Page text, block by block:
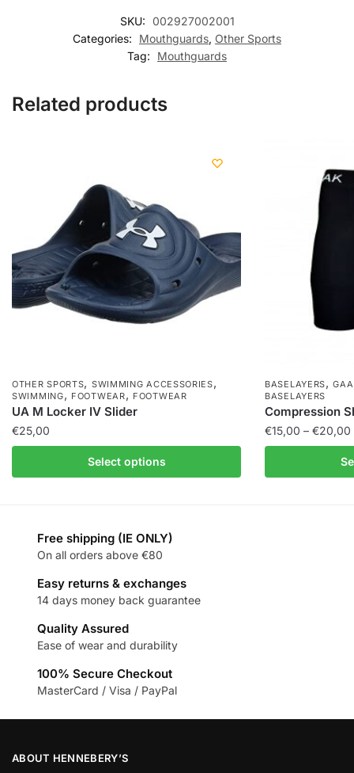
SKU: 002927002001
Categories:
Mouthguards, Other Sports
Tag:
Mouthguards
Related products
OTHER SPORTS, SWIMMING ACCESSORIES,
SWIMMING, FOOTWEAR, FOOTWEAR
UA M Locker IV Slider
€25,00
Select options
BASELAYERS,GAA
BASELAYERS
Compression
€15,00 – €20,00
Free shipping (IE ONLY)
On all orders above €80
Easy returns & exchanges
14 days money back guarantee
Quality Assured
Ease of wear and durability
100% Secure Checkout
MasterCard / Visa / PayPal
ABOUT HENNEBERY’S